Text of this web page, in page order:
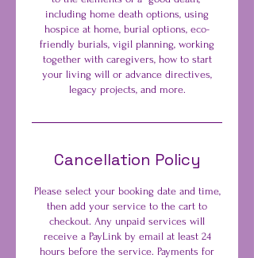
including home death options, using
hospice at home, burial options, eco-
friendly burials, vigil planning, working
together with caregivers, how to start
your living will or advance directives,
legacy projects, and more.
Cancellation Policy
Please select your booking date and time,
then add your service to the cart to
checkout. Any unpaid services will
receive a PayLink by email at least 24
hours before the service. Payments for